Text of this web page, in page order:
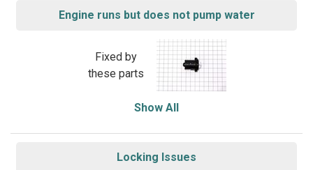
Engine runs but does not pump water
Fixed by
these parts
Show All
Locking Issues